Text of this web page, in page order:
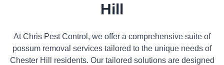
Hill
At Chris Pest Control, we offer a comprehensive suite of
possum removal services tailored to the unique needs of
Chester Hill residents. Our tailored solutions are designed